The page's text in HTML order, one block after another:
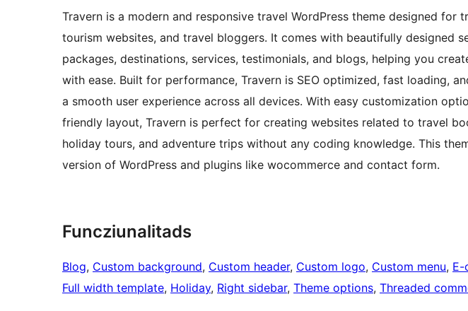
Travern is a modern and responsive travel WordPress theme designed for
tourism websites, and travel bloggers. It comes with beautifully designed
packages, destinations, services, testimonials, and blogs, helping you
with ease. Built for performance, Travern is SEO optimized, fast loading,
a smooth user experience across all devices. With easy customization
friendly layout, Travern is perfect for creating websites related to travel
holiday tours, and adventure trips without any coding knowledge. This
version of WordPress and plugins like wocommerce and contact form.
Funcziunalitads
Blog, Custom background, Custom header, Custom logo, Custom menu, E-
Full width template, Holiday, Right sidebar, Theme options, Threaded